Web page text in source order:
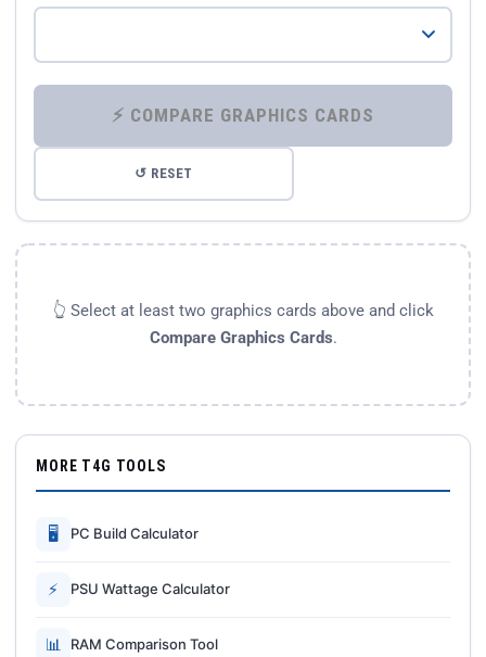
⚡ COMPARE GRAPHICS CARDS
↺ RESET
👆 Select at least two graphics cards above and click
Compare Graphics Cards.
MORE T4G TOOLS
🖥 PC Build Calculator
⚡ PSU Wattage Calculator
📊 RAM Comparison Tool